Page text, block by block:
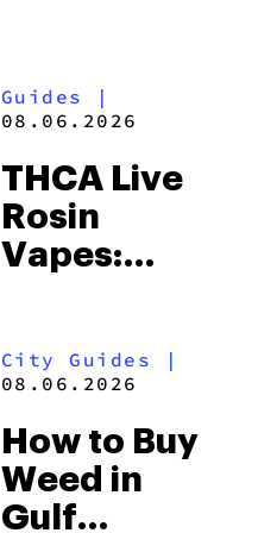
Guides
|
08.06.2026
THCA Live
Rosin
Vapes:
and the
to Buy
Right Now
City Guides |
08.06.2026
How to Buy
Weed in
Gulf